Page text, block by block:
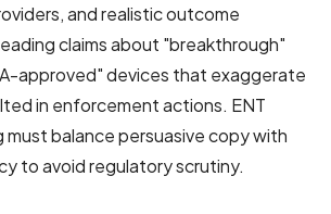
and realistic outcome
claims about "breakthrough"
approved" devices that exaggerate
in enforcement actions. ENT
balance persuasive copy with
to avoid regulatory scrutiny.